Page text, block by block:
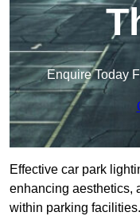
Enquire Today
Effective car park
enhancing aesthetics,
within parking facilities.